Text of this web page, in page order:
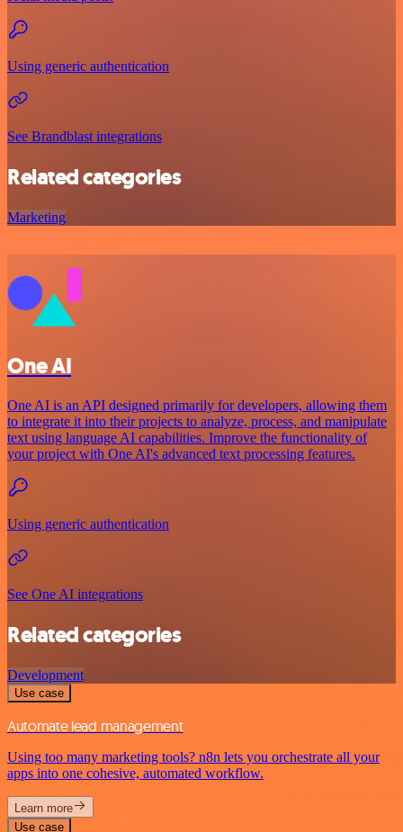
Using generic authentication
See Brandblast integrations
Related categories
Marketing
One AI
One AI is an API designed primarily for developers, allowing them
to integrate it into their projects to analyze, process, and manipulate
text using language AI capabilities. Improve the functionality of
your project with One AI's advanced text processing features.
Using generic authentication
See One AI integrations
Related categories
Development
Use case
Automate lead management
Using too many marketing tools? n8n lets you orchestrate all your
apps into one cohesive, automated workflow.
Learn more
Use case